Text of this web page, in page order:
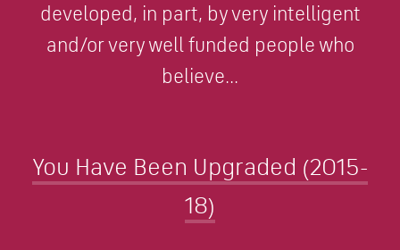
developed, in part, by very intelligent
and/or very well funded people who
believe...
You Have Been Upgraded (2015-
18)